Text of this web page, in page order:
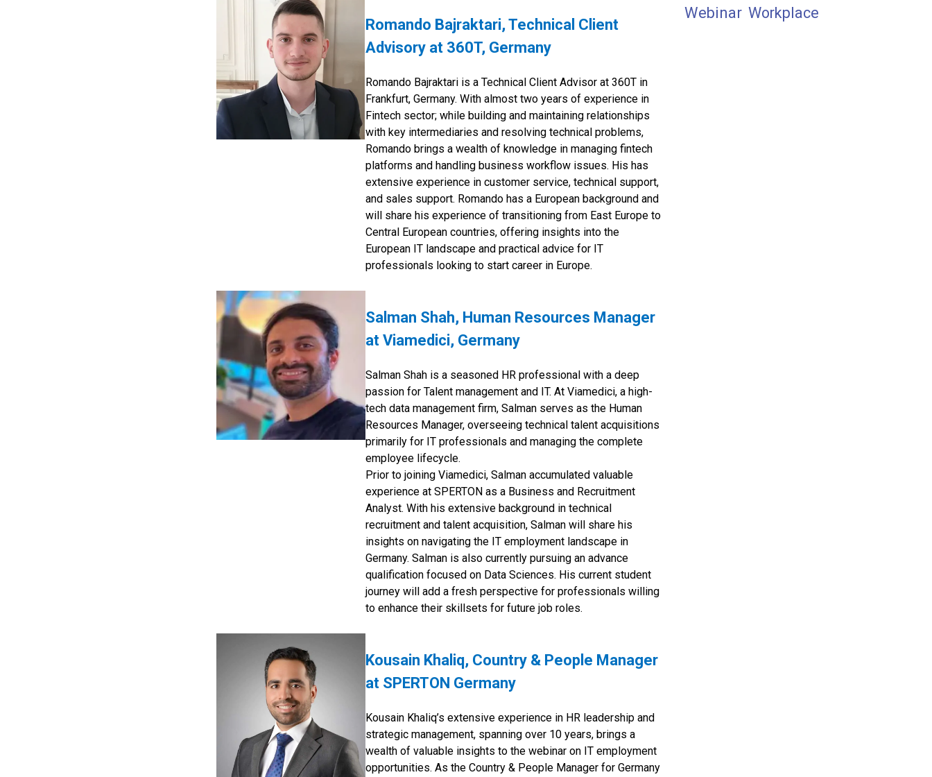
Romando Bajraktari, Technical Client
Advisory at 360T, Germany
Romando Bajraktari is a Technical Client Advisor at 360T in
Frankfurt, Germany. With almost two years of experience in
Fintech sector; while building and maintaining relationships
with key intermediaries and resolving technical problems,
Romando brings a wealth of knowledge in managing fintech
platforms and handling business workflow issues. His has
extensive experience in customer service, technical support,
and sales support. Romando has a European background and
will share his experience of transitioning from East Europe to
Central European countries, offering insights into the
European IT landscape and practical advice for IT
professionals looking to start career in Europe.
Salman Shah, Human Resources Manager
at Viamedici, Germany
Salman Shah is a seasoned HR professional with a deep
passion for Talent management and IT. At Viamedici, a high-
tech data management firm, Salman serves as the Human
Resources Manager, overseeing technical talent acquisitions
primarily for IT professionals and managing the complete
employee lifecycle.
Prior to joining Viamedici, Salman accumulated valuable
experience at SPERTON as a Business and Recruitment
Analyst. With his extensive background in technical
recruitment and talent acquisition, Salman will share his
insights on navigating the IT employment landscape in
Germany. Salman is also currently pursuing an advance
qualification focused on Data Sciences. His current student
journey will add a fresh perspective for professionals willing
to enhance their skillsets for future job roles.
Kousain Khaliq, Country & People Manager
at SPERTON Germany
Kousain Khaliq’s extensive experience in HR leadership and
strategic management, spanning over 10 years, brings a
wealth of valuable insights to the webinar on IT employment
opportunities. As the Country & People Manager for Germany
Webinar Workplace